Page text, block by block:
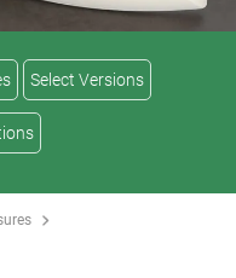
Select Versions